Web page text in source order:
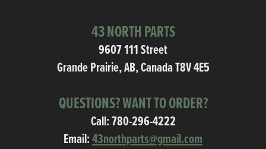
43 NORTH PARTS
9607 111 Street
Grande Prairie, AB, Canada T8V 4E5
QUESTIONS? WANT TO ORDER?
Call:780-296-4222
Email:43northparts@gmail.com